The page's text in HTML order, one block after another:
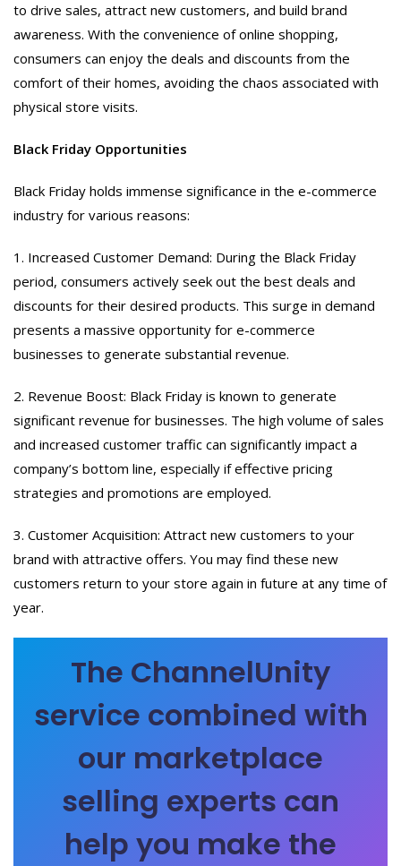
to drive sales, attract new customers, and build brand
awareness. With the convenience of online shopping,
consumers can enjoy the deals and discounts from the
comfort of their homes, avoiding the chaos associated with
physical store visits.
Black Friday Opportunities
Black Friday holds immense significance in the e-commerce
industry for various reasons:
1. Increased Customer Demand: During the Black Friday
period, consumers actively seek out the best deals and
discounts for their desired products. This surge in demand
presents a massive opportunity for e-commerce
businesses to generate substantial revenue.
2. Revenue Boost: Black Friday is known to generate
significant revenue for businesses. The high volume of sales
and increased customer traffic can significantly impact a
company’s bottom line, especially if effective pricing
strategies and promotions are employed.
3. Customer Acquisition: Attract new customers to your
brand with attractive offers. You may find these new
customers return to your store again in future at any time of
year.
The ChannelUnity
service combined with
our marketplace
selling experts can
help you make the